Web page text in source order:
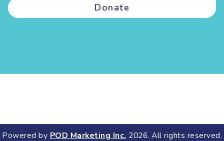
Donate
Powered byPOD Marketing Inc.2026. All rights reserved.